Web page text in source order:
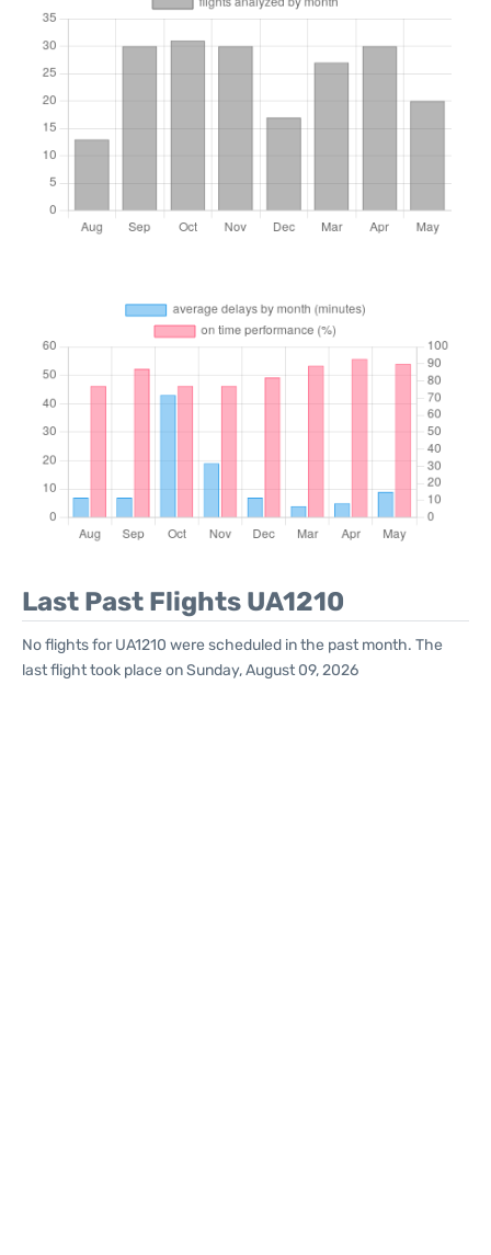
Last Past Flights UA1210
No flights for UA1210 were scheduled in the past month. The
last flight took place on Sunday, August 09, 2026